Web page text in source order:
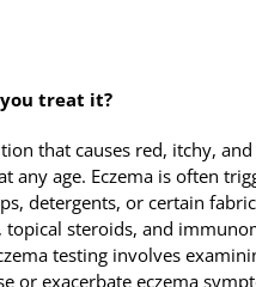
treat it?
that causes red, itchy,
any age. Eczema is often
detergents, or certain
steroids, and
testing involves
or exacerbate eczema